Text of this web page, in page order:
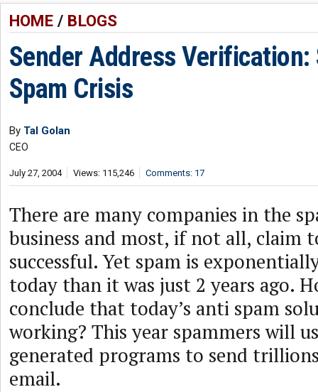
HOME/ BLOGS
Sender Address
Spam Crisis
By Tal Golan
CEO
July 27, 2004 Views: 115,246 Comments: 17
There are many companies in the
business and most, if not all, claim
successful. Yet spam is
today than it was just 2 years ago.
conclude that today’s anti spam
working? This year spammers will
generated programs to send
email.